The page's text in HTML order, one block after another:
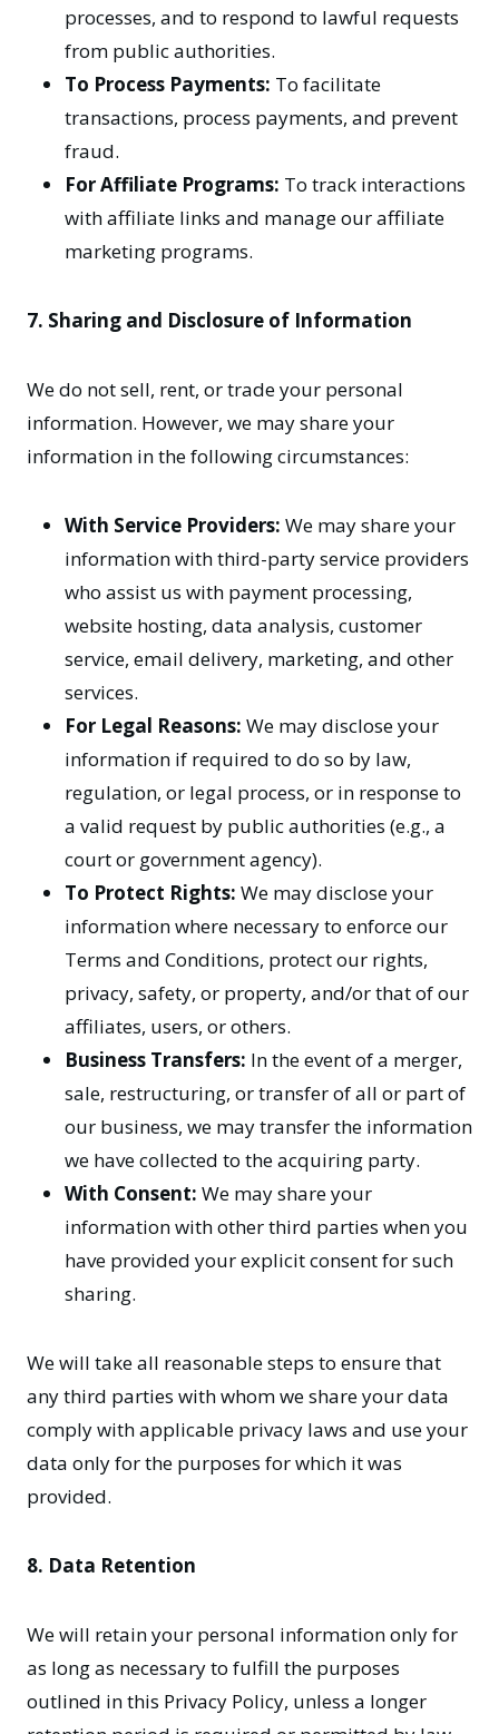
processes, and to respond to lawful requests
from public authorities.
To Process Payments: To facilitate
transactions, process payments, and prevent
fraud.
For Affiliate Programs: To track interactions
with affiliate links and manage our affiliate
marketing programs.
7. Sharing and Disclosure of Information
We do not sell, rent, or trade your personal
information. However, we may share your
information in the following circumstances:
With Service Providers: We may share your
information with third-party service providers
who assist us with payment processing,
website hosting, data analysis, customer
service, email delivery, marketing, and other
services.
For Legal Reasons: We may disclose your
information if required to do so by law,
regulation, or legal process, or in response to
a valid request by public authorities (e.g., a
court or government agency).
To Protect Rights: We may disclose your
information where necessary to enforce our
Terms and Conditions, protect our rights,
privacy, safety, or property, and/or that of our
affiliates, users, or others.
Business Transfers: In the event of a merger,
sale, restructuring, or transfer of all or part of
our business, we may transfer the information
we have collected to the acquiring party.
With Consent: We may share your
information with other third parties when you
have provided your explicit consent for such
sharing.
We will take all reasonable steps to ensure that
any third parties with whom we share your data
comply with applicable privacy laws and use your
data only for the purposes for which it was
provided.
8. Data Retention
We will retain your personal information only for
as long as necessary to fulfill the purposes
outlined in this Privacy Policy, unless a longer